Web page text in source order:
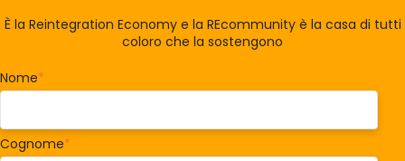
È la Reintegration Economy e la REcommunity è la casa di tutti
coloro che la sostengono
Nome*
Cognome*